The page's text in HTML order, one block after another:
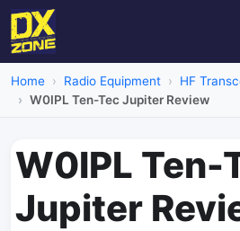
Home Radio Equipment HF
W0IPL Ten-Tec Jupiter Review
W0IPL Ten-
Jupiter